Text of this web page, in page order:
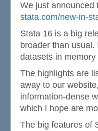
We just announced
stata.com/new-in-
Stata 16 is a big
broader than
datasets in
The highlights are
away to our
information-dense
which I hope are
The big features of